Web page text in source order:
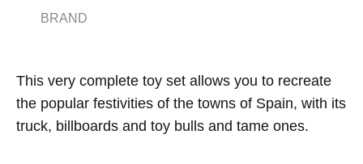
BRAND
This very complete toy set allows you to recreate
the popular festivities of the towns of Spain, with its
truck, billboards and toy bulls and tame ones.